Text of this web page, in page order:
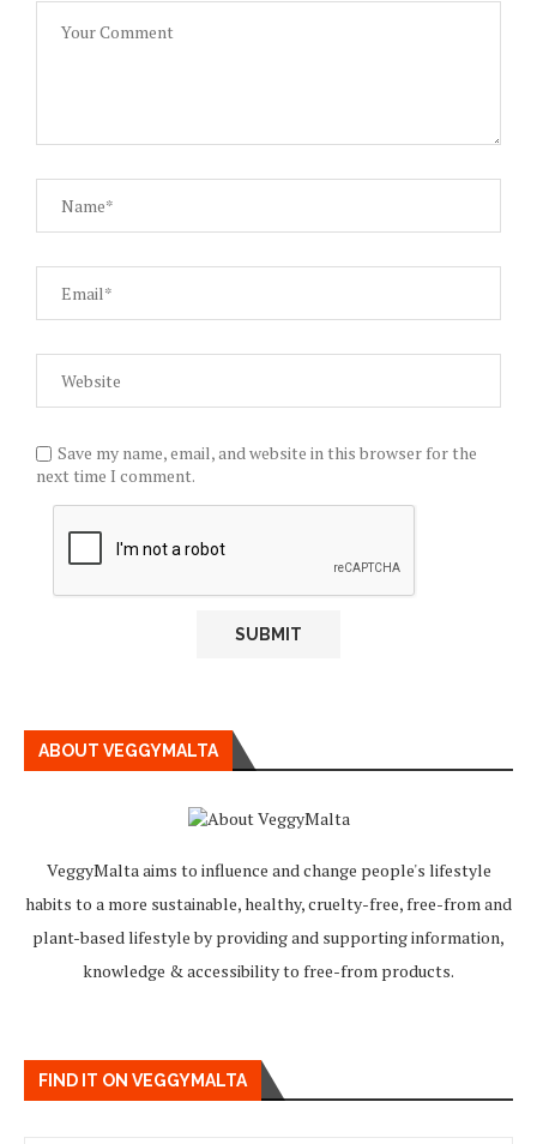
Save my name, email, and website in this browser for the
next time I comment.
ABOUT VEGGYMALTA
VeggyMalta aims to influence and change people's lifestyle
habits to a more sustainable, healthy, cruelty-free, free-from and
plant-based lifestyle by providing and supporting information,
knowledge & accessibility to free-from products.
FIND IT ON VEGGYMALTA